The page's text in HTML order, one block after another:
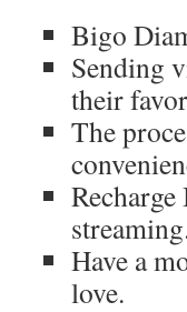
Bigo
Sending
their
The
Have a
love.